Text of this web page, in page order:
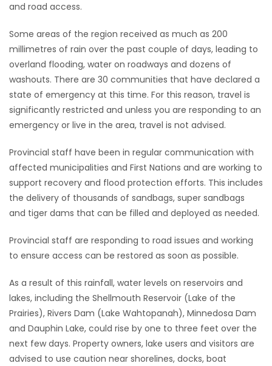
MAHJONG
MATCH-
PUZZLE
and road access.
Some areas of the region received as much as 200
millimetres of rain over the past couple of days, leading to
overland flooding, water on roadways and dozens of
washouts. There are 30 communities that have declared a
state of emergency at this time. For this reason, travel is
significantly restricted and unless you are responding to an
emergency or live in the area, travel is not advised.
Provincial staff have been in regular communication with
affected municipalities and First Nations and are working to
support recovery and flood protection efforts. This includes
the delivery of thousands of sandbags, super sandbags
and tiger dams that can be filled and deployed as needed.
Provincial staff are responding to road issues and working
to ensure access can be restored as soon as possible.
As a result of this rainfall, water levels on reservoirs and
lakes, including the Shellmouth Reservoir (Lake of the
Prairies), Rivers Dam (Lake Wahtopanah), Minnedosa Dam
and Dauphin Lake, could rise by one to three feet over the
next few days. Property owners, lake users and visitors are
advised to use caution near shorelines, docks, boat